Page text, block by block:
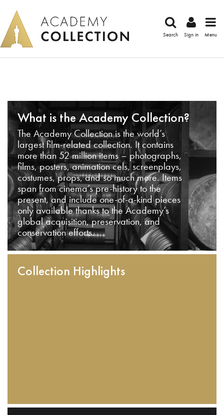
Search Sign in Menu
What is the Academy Collection?
The Academy Collection is the world’s
largest film-related collection. It contains
more than 52 million items – photographs,
films, posters, animation cels, screenplays,
costumes, props, and so much more. Items
span from cinema’s pre-history to the
present, and include one-of-a-kind pieces
only available thanks to the Academy’s
global acquisition, preservation, and
conservation efforts.
Collection Highlights